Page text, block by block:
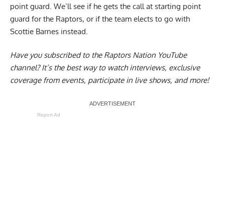
point guard. We’ll see if he gets the call at starting point
guard for the Raptors, or if the team elects to go with
Scottie Barnes instead.
Have you subscribed to the Raptors Nation YouTube
channel? It’s the best way to watch interviews, exclusive
coverage from events, participate in live shows, and more!
Report Ad